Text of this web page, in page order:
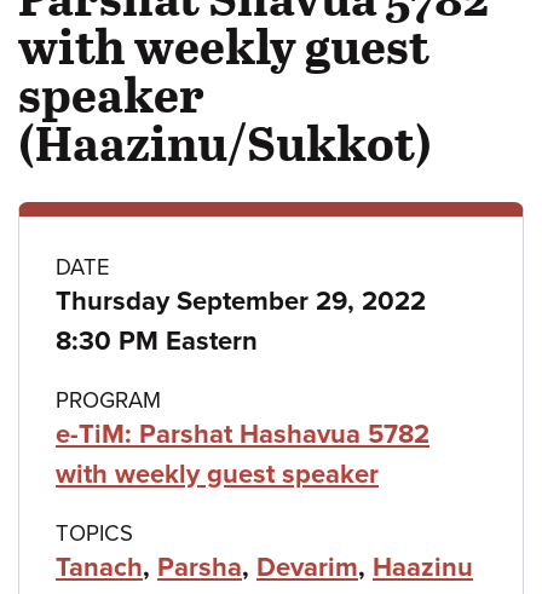
with weekly guest
speaker
(Haazinu/Sukkot)
Class
details
DATE
Thursday September 29, 2022
8:30 PM Eastern
PROGRAM
e-TiM: Parshat Hashavua 5782
with weekly guest speaker
TOPICS
Tanach, Parsha, Devarim, Haazinu